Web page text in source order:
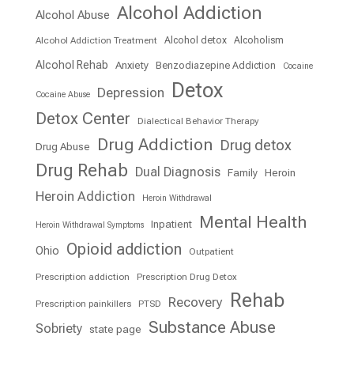
Alcohol Abuse Alcohol Addiction
Alcohol Addiction Treatment Alcohol detox Alcoholism
Alcohol Rehab Anxiety Benzodiazepine Addiction Cocaine
Cocaine Abuse Depression Detox
Detox Center Dialectical Behavior Therapy
Drug Abuse Drug Addiction Drug detox
Drug Rehab Dual Diagnosis Family Heroin
Heroin Addiction Heroin Withdrawal
Heroin Withdrawal Symptoms Inpatient Mental Health
Ohio Opioid addiction Outpatient
Prescription addiction Prescription Drug Detox
Prescription painkillers PTSD Recovery Rehab
Sobriety state page Substance Abuse